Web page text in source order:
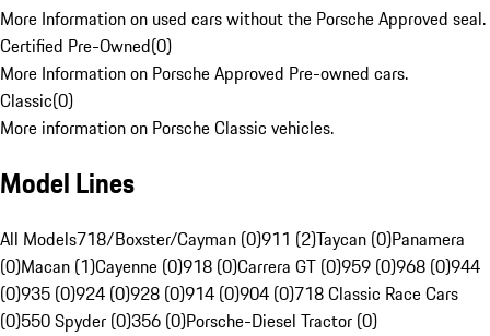
More Information on used cars without the Porsche Approved seal.
Certified Pre-Owned(0)
More Information on Porsche Approved Pre-owned cars.
Classic(0)
More information on Porsche Classic vehicles.
Model Lines
All Models718/Boxster/Cayman (0)911 (2)Taycan (0)Panamera
(0)Macan (1)Cayenne (0)918 (0)Carrera GT (0)959 (0)968 (0)944
(0)935 (0)924 (0)928 (0)914 (0)904 (0)718 Classic Race Cars
(0)550 Spyder (0)356 (0)Porsche-Diesel Tractor (0)